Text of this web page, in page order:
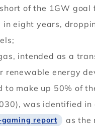
of the 1GW goal
eight years,
intended as a
renewable energy
to make up 50% of
was identified in
gaming report
as the